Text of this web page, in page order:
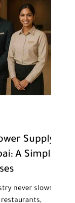
Supply
A Simple
never slows